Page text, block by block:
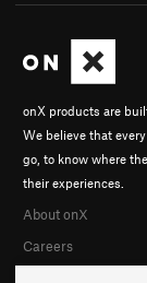
onX products are
We believe that
go, to know where
their experiences.
About onX
Careers